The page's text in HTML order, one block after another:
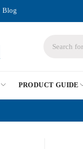
Blog
PRODUCT GUIDE